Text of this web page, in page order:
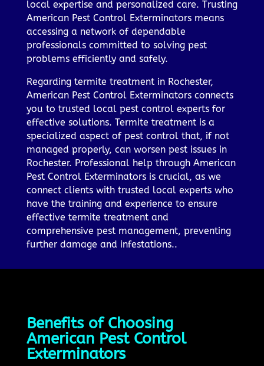
local expertise and personalized care. Trusting
American Pest Control Exterminators means
accessing a network of dependable
professionals committed to solving pest
problems efficiently and safely.
Regarding termite treatment in Rochester,
American Pest Control Exterminators connects
you to trusted local pest control experts for
effective solutions. Termite treatment is a
specialized aspect of pest control that, if not
managed properly, can worsen pest issues in
Rochester. Professional help through American
Pest Control Exterminators is crucial, as we
connect clients with trusted local experts who
have the training and experience to ensure
effective termite treatment and
comprehensive pest management, preventing
further damage and infestations..
Benefits of Choosing
American Pest Control
Exterminators